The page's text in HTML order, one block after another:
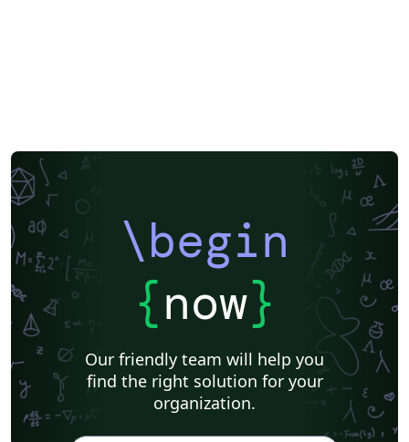
\begin
{now}
Our friendly team will help you
find the right solution for your
organization.